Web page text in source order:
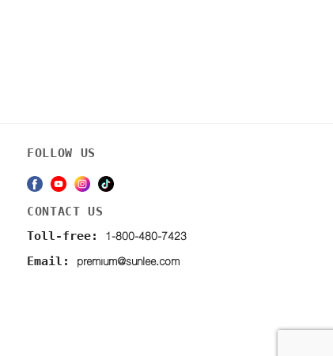
FOLLOW US
CONTACT US
Toll-free: 1-800-480-7423
Email: premium@sunlee.com